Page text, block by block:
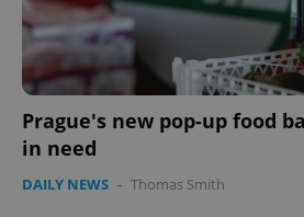
Prague's new pop-up food
in need
DAILY NEWS - Thomas Smith
add_logo_profile_modal_displayed